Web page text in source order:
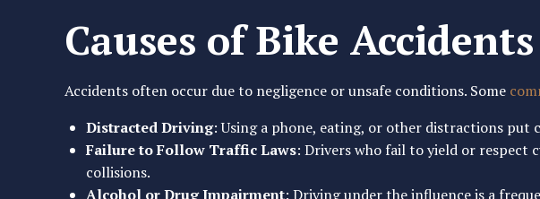
Causes of Bike
Accidents often occur due to negligence or unsafe conditions. Some
Distracted Driving: Using a phone, eating, or other distractions put
Failure to Follow Traffic Laws: Drivers who fail to yield or respect
collisions.
Alcohol or Drug Impairment: Driving under the influence is a